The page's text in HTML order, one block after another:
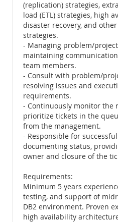
(replication) strategies,
load (ETL) strategies, high
disaster recovery, and
strategies.
- Managing problem/
maintaining
team members.
- Consult with problem/
resolving issues and
requirements.
- Continuously monitor the
prioritize tickets in the
from the management.
- Responsible for
documenting status,
owner and closure of the
Requirements:
Minimum 5 years
testing, and support of
DB2 environment. Proven
high availability